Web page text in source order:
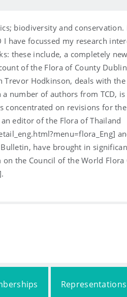
biodiversity and
I have focussed my research
these include, a completely
of the Flora of County
Hodkinson, deals with
number of authors from TCD, is
concentrated on revisions for
editor of the Flora of Thailand
have brought in
the Council of the World
Representations